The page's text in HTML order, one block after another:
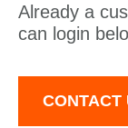
Already a
can login
CONTACT